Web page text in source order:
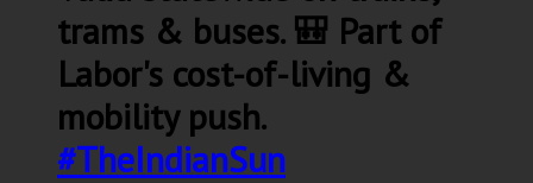
trams & buses. 🎒 Part of
Labor's cost-of-living &
mobility push.
#TheIndianSun